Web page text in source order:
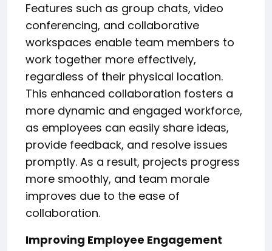
Features such as group chats, video
conferencing, and collaborative
workspaces enable team members to
work together more effectively,
regardless of their physical location.
This enhanced collaboration fosters a
more dynamic and engaged workforce,
as employees can easily share ideas,
provide feedback, and resolve issues
promptly. As a result, projects progress
more smoothly, and team morale
improves due to the ease of
collaboration.
Improving Employee Engagement